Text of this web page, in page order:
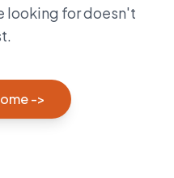
looking for doesn't
->